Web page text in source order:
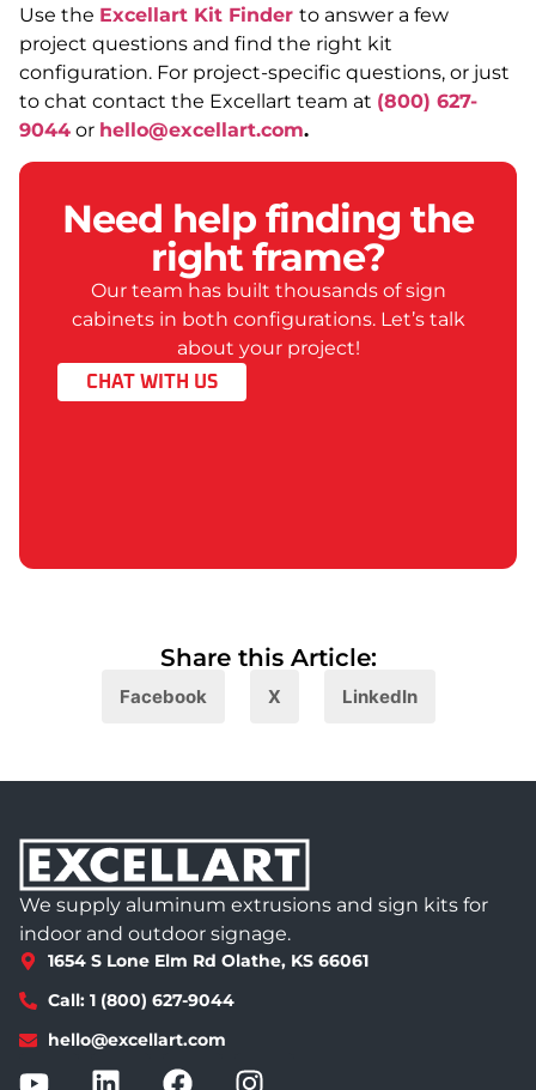
Use the Excellart Kit Finder to answer a few
project questions and find the right kit
configuration. For project-specific questions, or just
to chat contact the Excellart team at (800) 627-
9044 or hello@excellart.com.
Need help finding the
right frame?
Our team has built thousands of sign
cabinets in both configurations. Let’s talk
about your project!
CHAT WITH US
Share this Article:​
Facebook X LinkedIn
We supply aluminum extrusions and sign kits for
indoor and outdoor signage.
1654 S Lone Elm Rd Olathe, KS 66061
Call: 1 (800) 627-9044
hello@excellart.com